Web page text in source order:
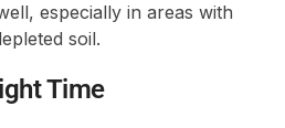
especially in areas with
soil.
Time